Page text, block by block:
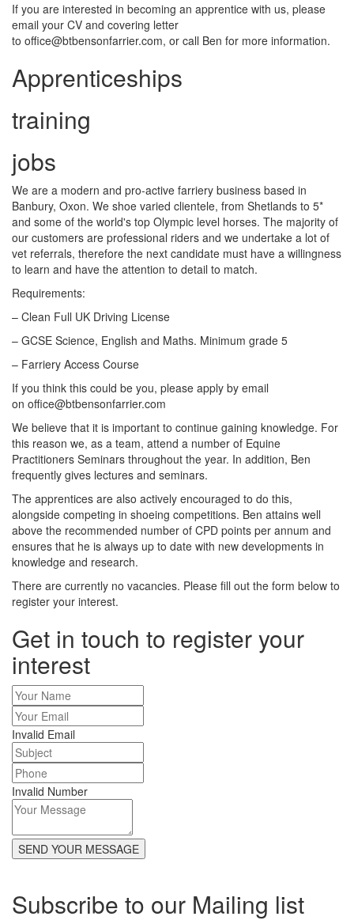
If you are interested in becoming an apprentice with us, please
email your CV and covering letter
to office@btbensonfarrier.com, or call Ben for more information.
Apprenticeships
training
jobs
We are a modern and pro-active farriery business based in
Banbury, Oxon. We shoe varied clientele, from Shetlands to 5*
and some of the world's top Olympic level horses. The majority of
our customers are professional riders and we undertake a lot of
vet referrals, therefore the next candidate must have a willingness
to learn and have the attention to detail to match.
Requirements:
– Clean Full UK Driving License
– GCSE Science, English and Maths. Minimum grade 5
– Farriery Access Course
If you think this could be you, please apply by email
on office@btbensonfarrier.com
We believe that it is important to continue gaining knowledge. For
this reason we, as a team, attend a number of Equine
Practitioners Seminars throughout the year. In addition, Ben
frequently gives lectures and seminars.
The apprentices are also actively encouraged to do this,
alongside competing in shoeing competitions. Ben attains well
above the recommended number of CPD points per annum and
ensures that he is always up to date with new developments in
knowledge and research.
There are currently no vacancies. Please fill out the form below to
register your interest.
Get in touch to register your
interest
Invalid Email
Invalid Number
SEND YOUR MESSAGE
Subscribe to our Mailing list